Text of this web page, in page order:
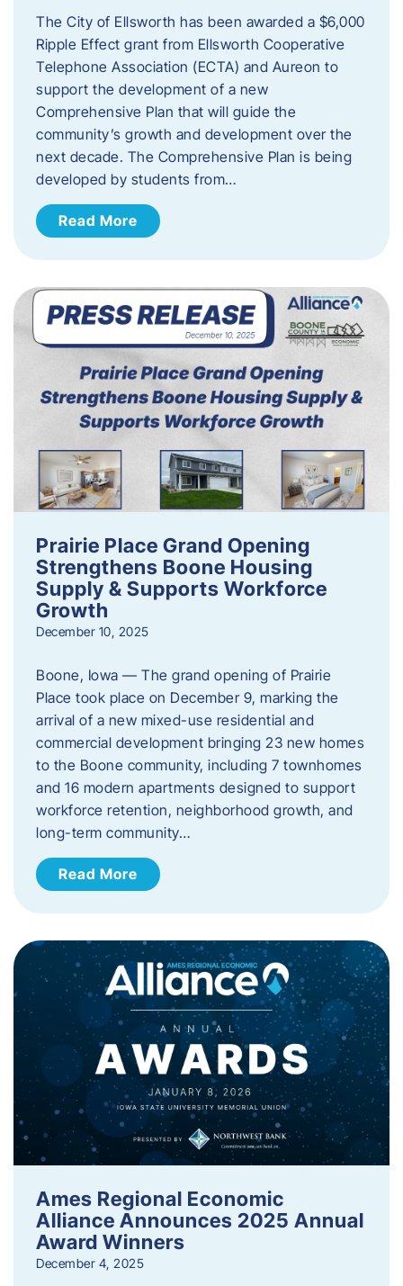
The City of Ellsworth has been awarded a $6,000
Ripple Effect grant from Ellsworth Cooperative
Telephone Association (ECTA) and Aureon to
support the development of a new
Comprehensive Plan that will guide the
community’s growth and development over the
next decade. The Comprehensive Plan is being
developed by students from…
Read More
Prairie Place Grand Opening
Strengthens Boone Housing
Supply & Supports Workforce
Growth
December 10, 2025
Boone, Iowa — The grand opening of Prairie
Place took place on December 9, marking the
arrival of a new mixed-use residential and
commercial development bringing 23 new homes
to the Boone community, including 7 townhomes
and 16 modern apartments designed to support
workforce retention, neighborhood growth, and
long-term community…
Read More
Ames Regional Economic
Alliance Announces 2025 Annual
Award Winners
December 4, 2025